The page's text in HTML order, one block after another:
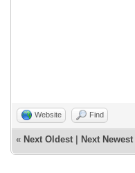
Website Find
« Next Oldest Next Newest